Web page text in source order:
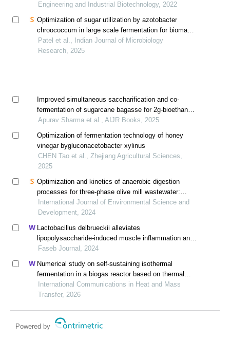
Engineering and Industrial Biotechnology, 2022
Optimization of sugar utilization by azotobacter
chroococcum in large scale fermentation for biomass
production using response surface methodology
Patel et al., Indian Journal of Microbiology
Research, 2025
Improved simultaneous saccharification and co-
fermentation of sugarcane bagasse for 2g-bioethanol
production using thermotolerant yeast
Apurav Sharma et al., AIJR Books, 2025
Optimization of fermentation technology of honey
vinegar bygluconacetobacter xylinus
CHEN Tao et al., Zhejiang Agricultural Sciences,
2025
Optimization and kinetics of anaerobic digestion
processes for three-phase olive mill wastewater:
evaluation of inoculum performance and
determination of the most appropriate choice
International Journal of Environmental Science and
Development, 2024
Lactobacillus delbrueckii alleviates
lipopolysaccharide-induced muscle inflammation and
atrophy in weaned piglets associated with inhibition of
Faseb Journal, 2024
Numerical study on self-sustaining isothermal
fermentation in a biogas reactor based on thermal
flow-reversal reactor
International Communications in Heat and Mass
Transfer, 2026
Powered by